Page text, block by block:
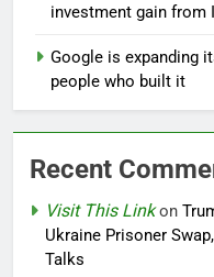
investment gain from
Google is expanding
people who built it
Recent
Visit This Linkon
Ukraine Prisoner
Talks